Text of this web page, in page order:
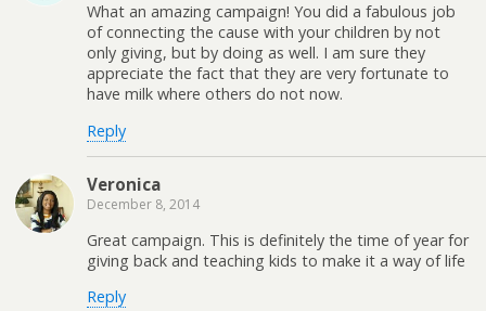
What an amazing campaign! You did a fabulous job
of connecting the cause with your children by not
only giving, but by doing as well. I am sure they
appreciate the fact that they are very fortunate to
have milk where others do not now.
Reply
Veronica
December 8, 2014
Great campaign. This is definitely the time of year for
giving back and teaching kids to make it a way of life
Reply